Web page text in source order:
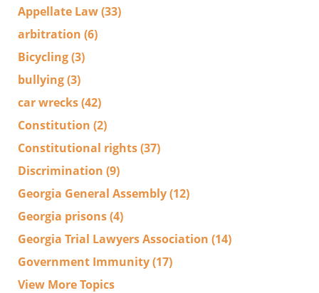
Appellate Law(33)
arbitration (6)
Bicycling(3)
bullying(3)
car wrecks(42)
Constitution (2)
Constitutional rights(37)
Discrimination (9)
Georgia General Assembly(12)
Georgia prisons(4)
Georgia Trial Lawyers Association (14)
Government Immunity(17)
View More Topics